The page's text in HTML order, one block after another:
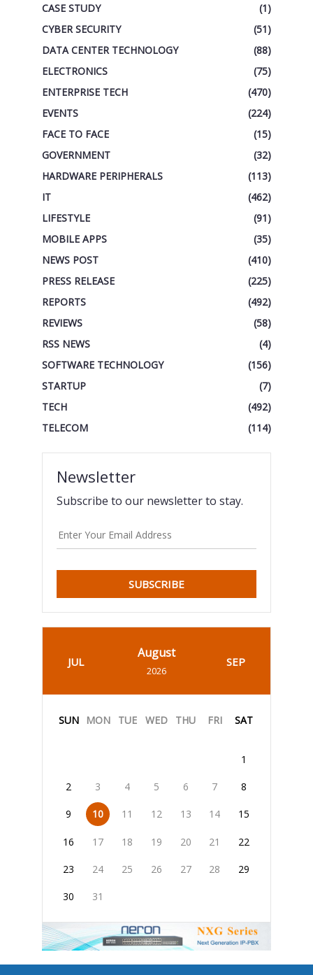
CASE STUDY
(1)
CYBER SECURITY
(51)
DATA CENTER TECHNOLOGY
(88)
ELECTRONICS
(75)
ENTERPRISE TECH
(470)
EVENTS
(224)
FACE TO FACE
(15)
GOVERNMENT
(32)
HARDWARE PERIPHERALS
(113)
IT
(462)
LIFESTYLE
(91)
MOBILE APPS
(35)
NEWS POST
(410)
PRESS RELEASE
(225)
REPORTS
(492)
REVIEWS
(58)
RSS NEWS
(4)
SOFTWARE TECHNOLOGY
(156)
STARTUP
(7)
TECH
(492)
TELECOM
(114)
Newsletter
Subscribe to our newsletter to stay.
SUBSCRIBE
JUL
August
2026
SEP
SUN MON TUE WED THU FRI SAT
1
2 3 4 5 6 7 8
9 10 11 12 13 14 15
16 17 18 19 20 21 22
23 24 25 26 27 28 29
30 31